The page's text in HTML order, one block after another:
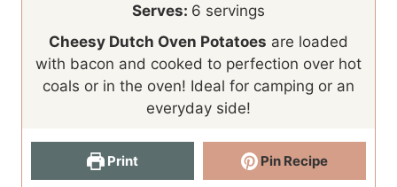
n
t
i
n
Serves: 6 servings
Cheesy Dutch Oven Potatoes are loaded
with bacon and cooked to perfection over hot
coals or in the oven! Ideal for camping or an
everyday side!
Print Pin Recipe